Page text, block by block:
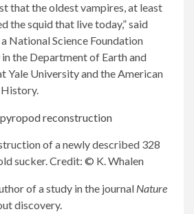
that the oldest vampires, at least
the squid that live today,” said
National Science Foundation
the Department of Earth and
Yale University and the American
of a newly described 328
sucker. Credit: © K. Whalen
of a study in the journal Nature
discovery.